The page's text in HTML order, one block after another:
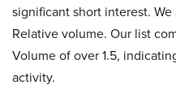
significant short interest.
Relative volume. Our list
Volume of over 1.5,
activity.